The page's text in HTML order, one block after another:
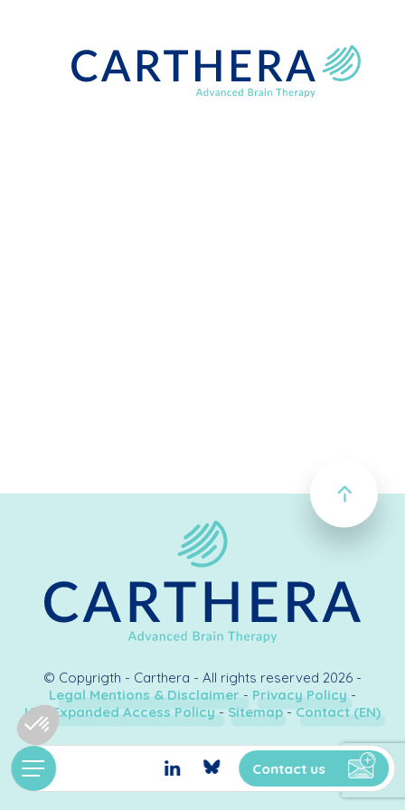
Contact us
© Copyrigth - Carthera - All rights reserved 2026 -
Legal Mentions & Disclaimer - Privacy Policy -
U.S. Expanded Access Policy - Sitemap - Contact (EN)
Création & développementKookline